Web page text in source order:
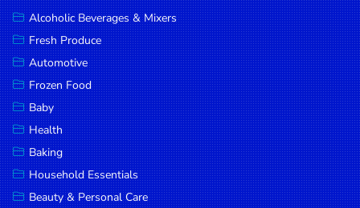
Baby
Health
Baking
Household
Essentials
Beauty &
Personal
Care
Alcoholic Beverages & Mixers
Fresh Produce
Automotive
Frozen Food
Baby
Health
Baking
Household Essentials
Beauty & Personal Care